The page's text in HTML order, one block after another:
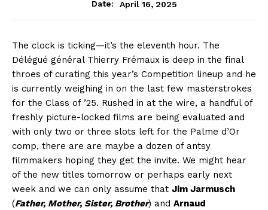
Date:
April 16, 2025
The clock is ticking—it’s the eleventh hour. The
Délégué général Thierry Frémaux is deep in the final
throes of curating this year’s Competition lineup and he
is currently weighing in on the last few masterstrokes
for the Class of ’25. Rushed in at the wire, a handful of
freshly picture-locked films are being evaluated and
with only two or three slots left for the Palme d’Or
comp, there are are maybe a dozen of antsy
filmmakers hoping they get the invite. We might hear
of the new titles tomorrow or perhaps early next
week and we can only assume that Jim Jarmusch
(Father, Mother, Sister, Brother) and Arnaud